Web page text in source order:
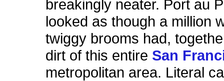
breakingly neater. Port au
looked as though a million
twiggy brooms had,
dirt of this entire San
metropolitan area. Literal